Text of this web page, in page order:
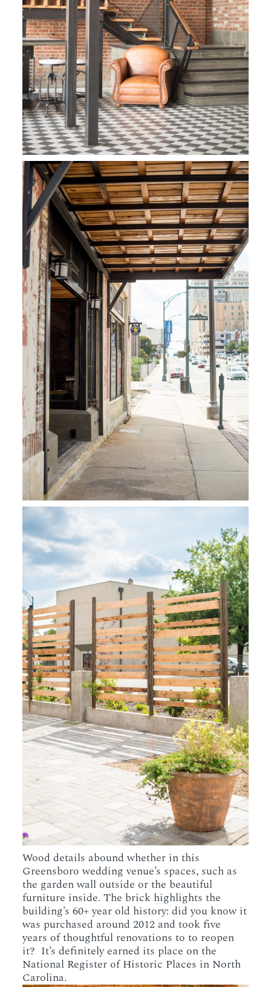
Wood details abound whether in this
Greensboro wedding venue’s spaces, such as
the garden wall outside or the beautiful
furniture inside. The brick highlights the
building’s 60+ year old history: did you know it
was purchased around 2012 and took five
years of thoughtful renovations to to reopen
it? It’s definitely earned its place on the
National Register of Historic Places in North
Carolina.